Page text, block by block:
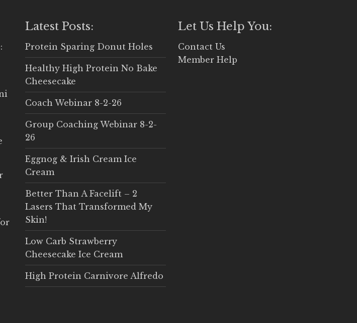
Latest Posts:
Protein Sparing Donut Holes
Healthy High Protein No Bake
Cheesecake
Coach Webinar 8-2-26
Group Coaching Webinar 8-2-
26
Eggnog & Irish Cream Ice
Cream
Better Than A Facelift – 2
Lasers That Transformed My
Skin!
Low Carb Strawberry
Cheesecake Ice Cream
High Protein Carnivore Alfredo
Let Us Help You:
Contact Us
Member Help